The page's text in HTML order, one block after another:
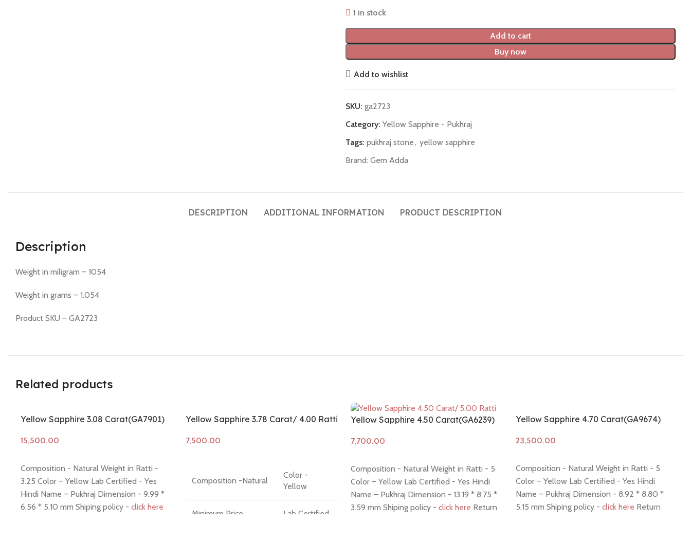
1 in stock
Add to cart
Buy now
Add to wishlist
SKU: ga2723
Category: Yellow Sapphire - Pukhraj
Tags: pukhraj stone, yellow sapphire
Brand: Gem Adda
DESCRIPTION ADDITIONAL INFORMATION PRODUCT DESCRIPTION
Description
Weight in miligram – 1054
Weight in grams – 1.054
Product SKU – GA2723
Related products
Yellow Sapphire 3.08 Carat(GA7901)
Composition - Natural Weight in Ratti -
3.25 Color – Yellow Lab Certified - Yes
Hindi Name – Pukhraj Dimension - 9.99 *
6.56 * 5.10 mm Shiping policy - click here
Yellow Sapphire 3.78 Carat/ 4.00 Ratti
Composition -Natural
Color -
Yellow
Minimum Price Lab Certified
Yellow Sapphire 4.50 Carat(GA6239)
Composition - Natural Weight in Ratti - 5
Color – Yellow Lab Certified - Yes Hindi
Name – Pukhraj Dimension - 13.19 * 8.75 *
3.59 mm Shiping policy - click here Return
Yellow Sapphire 4.70 Carat(GA9674)
Composition - Natural Weight in Ratti - 5
Color – Yellow Lab Certified - Yes Hindi
Name – Pukhraj Dimension - 8.92 * 8.80 *
5.15 mm Shiping policy - click here Return